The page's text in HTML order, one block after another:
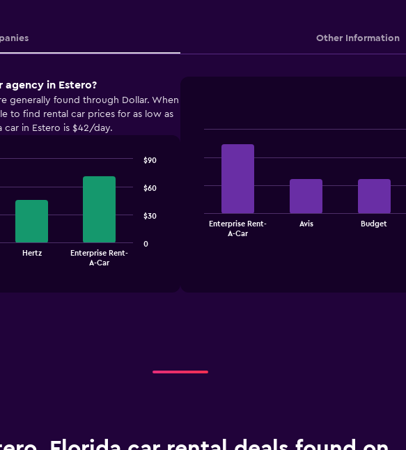
Other Information
in Estero?
generally found through Dollar. When
to find rental car prices for as low as
car in Estero is $42/day.
Hertz
Enterprise Rent-
A-Car
0
$30
$60
$90
bars.
The
chart
chart
displaying
Enterprise Rent-
A-Car
Avis Budget